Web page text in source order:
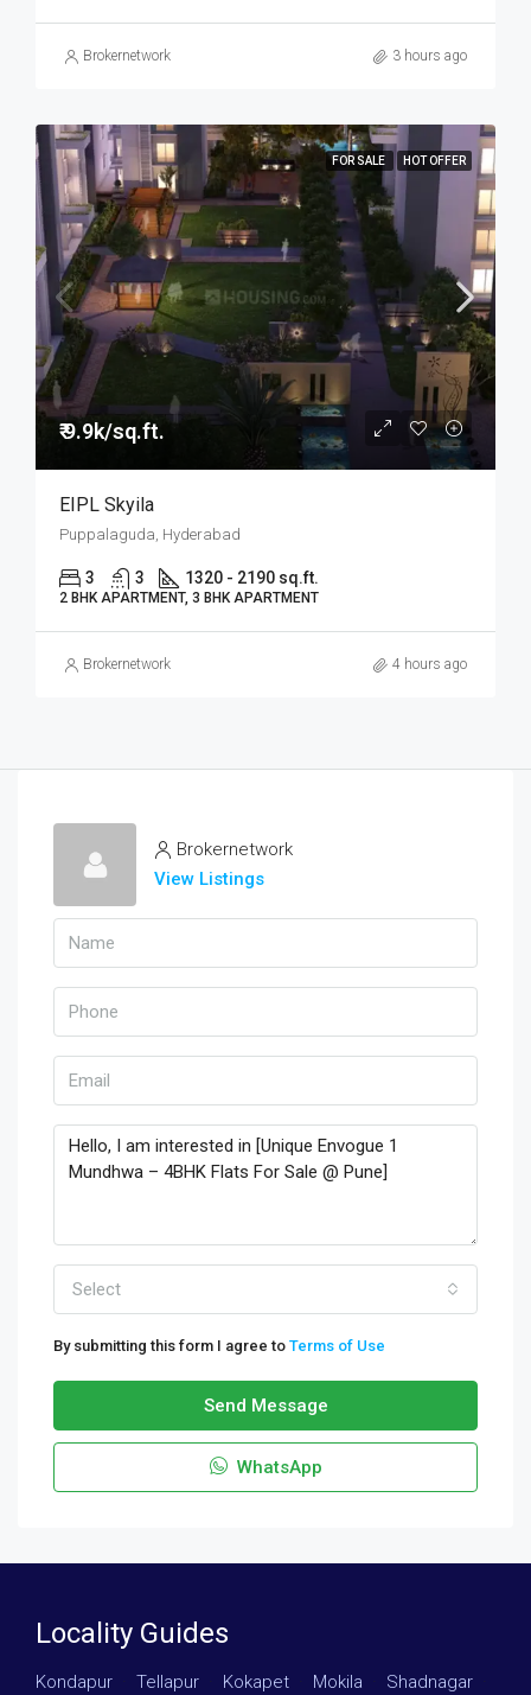
Brokernetwork 3 hours ago
FOR SALE HOT OFFER
₹ 9.9k/sq.ft.
EIPL Skyila
Puppalaguda, Hyderabad
3 3 1320 - 2190 sq.ft.
2 BHK APARTMENT, 3 BHK APARTMENT
Brokernetwork 4 hours ago
Brokernetwork
View Listings
Select
By submitting this form I agree to Terms of Use
Send Message
WhatsApp
Locality Guides
Kondapur Tellapur Kokapet Mokila Shadnagar